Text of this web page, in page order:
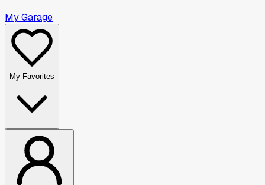
My Garage
My Favorites